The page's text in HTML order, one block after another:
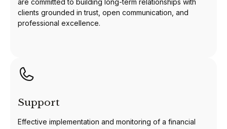
are committed to building long-term relationships with
clients grounded in trust, open communication, and
professional excellence.
Support
Effective implementation and monitoring of a financial